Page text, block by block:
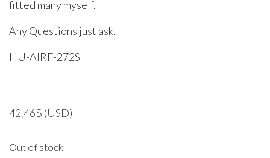
fitted many myself.
Any Questions just ask.
HU-AIRF-272S
42.46$ (USD)
Out of stock